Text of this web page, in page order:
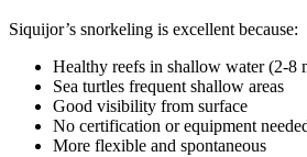
Siquijor’s snorkeling is excellent because:
Healthy reefs in shallow water (2-8
Sea turtles frequent shallow areas
Good visibility from surface
No certification or equipment
More flexible and spontaneous